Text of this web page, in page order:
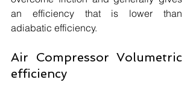
an efficiency that is lower than
adiabatic efficiency.
Air Compressor Volumetric
efficiency